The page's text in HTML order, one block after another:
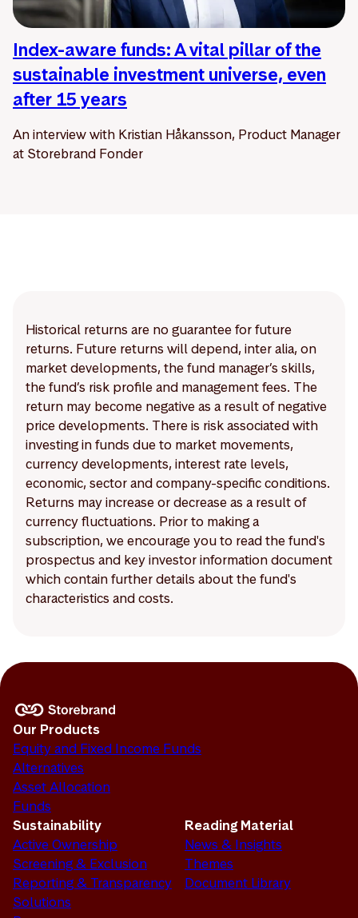
Index-aware funds: A vital pillar of the
sustainable investment universe, even
after 15 years
An interview with Kristian Håkansson, Product Manager
at Storebrand Fonder
Historical returns are no guarantee for future
returns. Future returns will depend, inter alia, on
market developments, the fund manager’s skills,
the fund’s risk profile and management fees. The
return may become negative as a result of negative
price developments. There is risk associated with
investing in funds due to market movements,
currency developments, interest rate levels,
economic, sector and company-specific conditions.
Returns may increase or decrease as a result of
currency fluctuations. Prior to making a
subscription, we encourage you to read the fund's
prospectus and key investor information document
which contain further details about the fund's
characteristics and costs.
Our Products
Equity and Fixed Income Funds
Alternatives
Asset Allocation
Funds
Sustainability
Active Ownership
Screening & Exclusion
Reporting & Transparency
Solutions
Reading Material
News & Insights
Themes
Document Library